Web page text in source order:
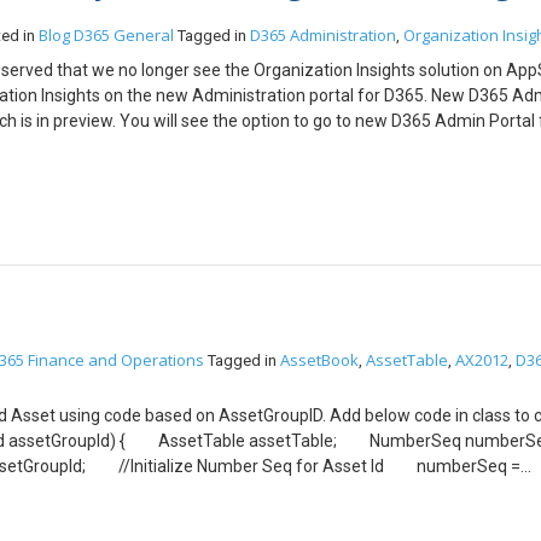
= ’45’;
ledgerJournalTrans.insert();
=
ttscommit; }
in BlogD365 General Tagged in D365 Administration, Organization
that we no longer see the Organization Insights solution on
Insights on the new Administration portal for D365. New D365
is in preview. You will see the option to go to new D365 Admin Portal
now includes Administration of your Power Apps and CDS as well.
Finance and Operations Tagged in AssetBook, AssetTable, AX2012,
Asset using code based on AssetGroupID. Add below code in class to
assetGroupId) { AssetTable assetTable; NumberSeq
//Initialize Number Seq for Asset Id numberSeq =
//Initialize name and Name Alias fron